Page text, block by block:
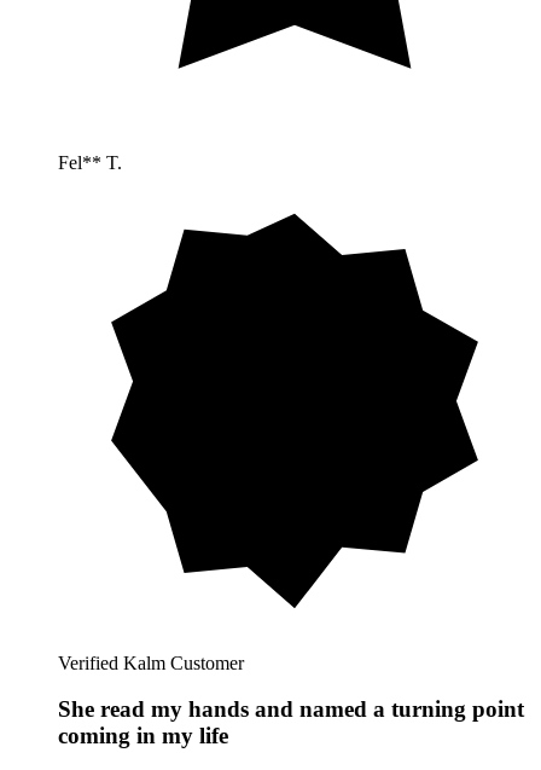
Fel** T.
Verified Kalm Customer
She read my hands and named a turning point
coming in my life